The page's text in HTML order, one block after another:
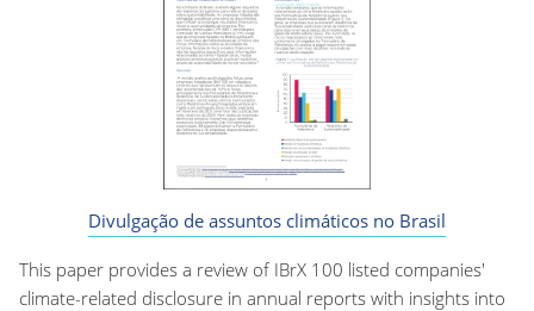
Divulgação de assuntos climáticos no Brasil
This paper provides a review of IBrX 100 listed companies'
climate-related disclosure in annual reports with insights into